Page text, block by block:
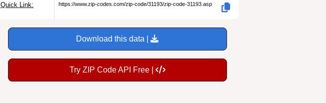
Quick Link: https://www.zip-codes.com/zip-code/31193/zip-code-31193.asp
Download this data |
Try ZIP Code API Free |